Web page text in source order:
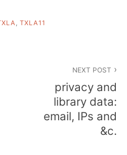
, TXLA11
NEXT POST
privacy and
library data:
email, IPs and
&c.